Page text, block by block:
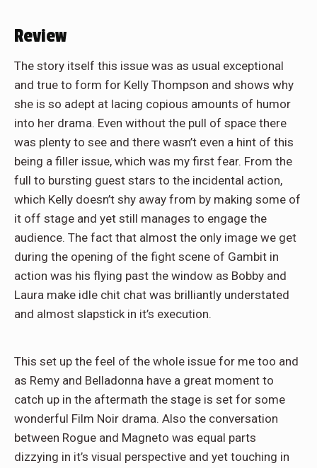
Review
The story itself this issue was as usual exceptional
and true to form for Kelly Thompson and shows why
she is so adept at lacing copious amounts of humor
into her drama. Even without the pull of space there
was plenty to see and there wasn’t even a hint of this
being a filler issue, which was my first fear. From the
full to bursting guest stars to the incidental action,
which Kelly doesn’t shy away from by making some of
it off stage and yet still manages to engage the
audience. The fact that almost the only image we get
during the opening of the fight scene of Gambit in
action was his flying past the window as Bobby and
Laura make idle chit chat was brilliantly understated
and almost slapstick in it’s execution.
This set up the feel of the whole issue for me too and
as Remy and Belladonna have a great moment to
catch up in the aftermath the stage is set for some
wonderful Film Noir drama. Also the conversation
between Rogue and Magneto was equal parts
dizzying in it’s visual perspective and yet touching in